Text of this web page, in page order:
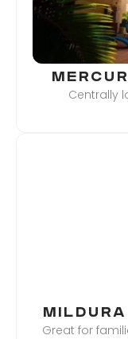
Centrally
Great for